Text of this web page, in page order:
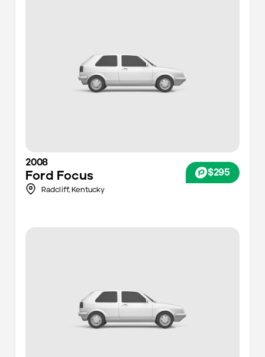
2008
Ford Focus $295
Radcliff, Kentucky